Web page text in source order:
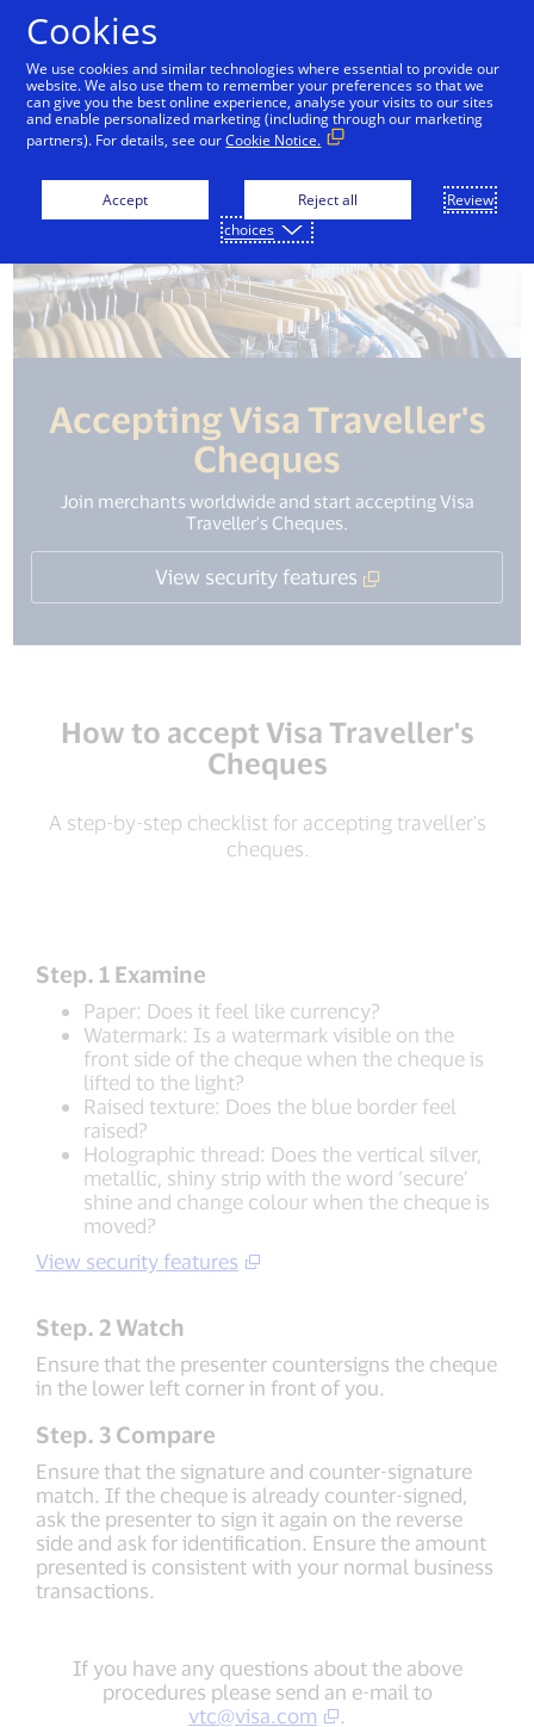
Accepting Visa Traveller's
Cheques
Join merchants worldwide and start accepting Visa
Traveller's Cheques.
View security features
How to accept Visa Traveller's
Cheques
A step-by-step checklist for accepting traveller's
cheques.
Step. 1 Examine
Paper: Does it feel like currency?
Watermark: Is a watermark visible on the
front side of the cheque when the cheque is
lifted to the light?
Raised texture: Does the blue border feel
raised?
Holographic thread: Does the vertical silver,
metallic, shiny strip with the word ‘secure’
shine and change colour when the cheque is
moved?
View security features
Step. 2 Watch
Ensure that the presenter countersigns the cheque
in the lower left corner in front of you.
Step. 3 Compare
Ensure that the signature and counter-signature
match. If the cheque is already counter-signed,
ask the presenter to sign it again on the reverse
side and ask for identification. Ensure the amount
presented is consistent with your normal business
transactions.
If you have any questions about the above
procedures please send an e-mail to
vtc@visa.com
.
Cookies
We use cookies and similar technologies where essential to provide our
website. We also use them to remember your preferences so that we
can give you the best online experience, analyse your visits to our sites
and enable personalized marketing (including through our marketing
partners). For details, see ourCookie Notice.
Accept Reject all
Review
choices